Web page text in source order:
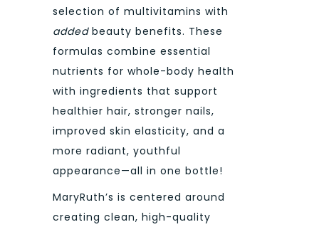
selection of multivitamins with
addedbeauty benefits. These
formulas combine essential
nutrients for whole-body health
with ingredients that support
healthier hair, stronger nails,
improved skin elasticity, and a
more radiant, youthful
appearance—all in one bottle!
MaryRuth’s is centered around
creating clean, high-quality